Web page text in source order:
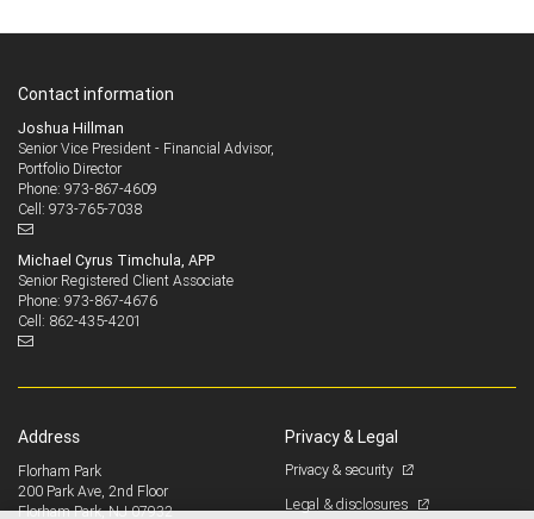
Contact information
Joshua Hillman
Senior Vice President - Financial Advisor,
Portfolio Director
Phone: 973-867-4609
Cell: 973-765-7038
Michael Cyrus Timchula, APP
Senior Registered Client Associate
Phone: 973-867-4676
Cell: 862-435-4201
Address
Florham Park
200 Park Ave, 2nd Floor
Florham Park, NJ 07932
Privacy & Legal
Privacy & security
Legal & disclosures